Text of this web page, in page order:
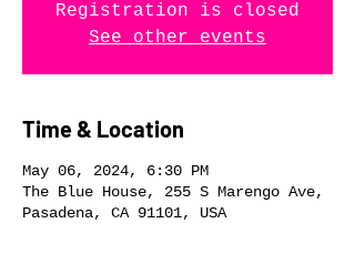
Registration is closed
See other events
Time & Location
May 06, 2024, 6:30 PM
The Blue House, 255 S Marengo Ave,
Pasadena, CA 91101, USA